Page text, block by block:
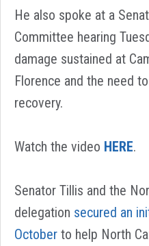
He also spoke at a
Committee hearing
damage sustained at
Florence and the need
recovery.
Watch the video HERE.
Senator Tillis and the
delegation secured an
October to help North